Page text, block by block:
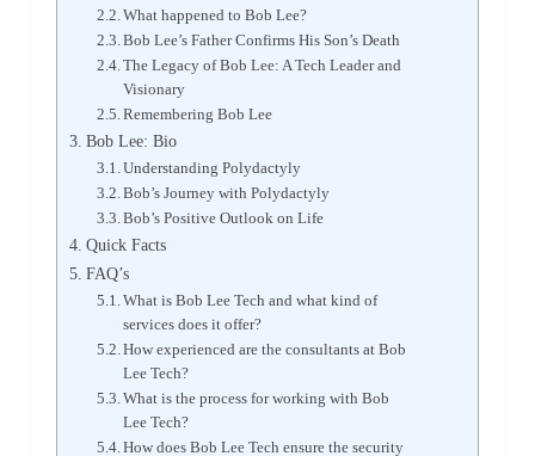
What happened to Bob Lee?
Bob Lee’s Father Confirms His Son’s Death
The Legacy of Bob Lee: A Tech Leader and
Visionary
Remembering Bob Lee
Bob Lee: Bio
Understanding Polydactyly
Bob’s Journey with Polydactyly
Bob’s Positive Outlook on Life
Quick Facts
FAQ’s
What is Bob Lee Tech and what kind of
services does it offer?
How experienced are the consultants at Bob
Lee Tech?
What is the process for working with Bob
Lee Tech?
How does Bob Lee Tech ensure the security